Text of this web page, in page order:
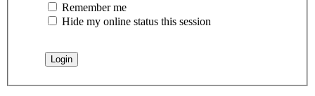
Remember me
Hide my online status this session